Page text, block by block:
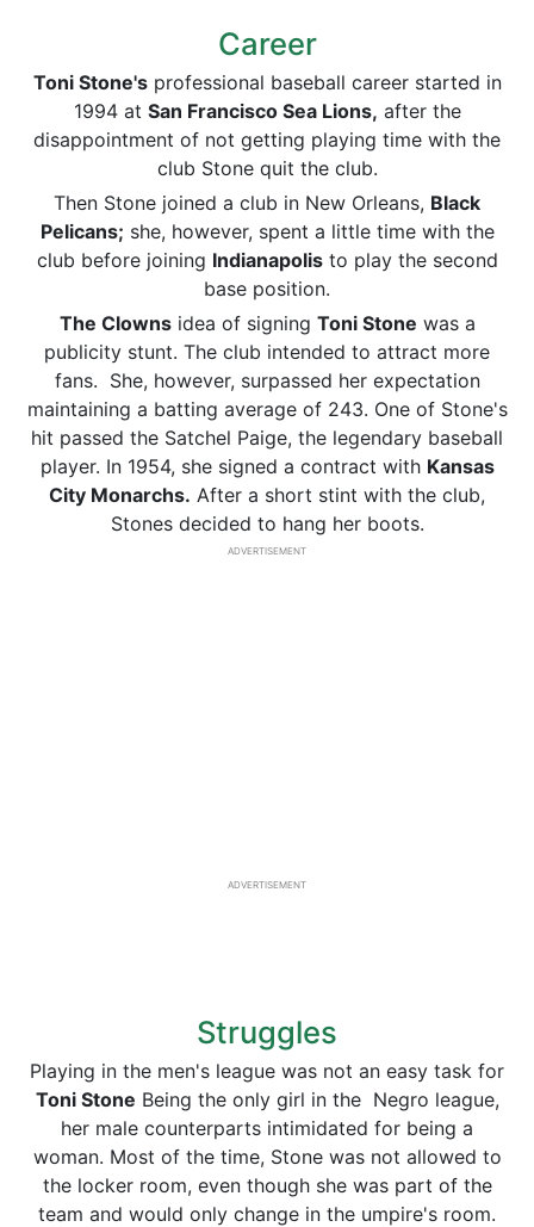
Career
Toni Stone'sprofessional baseball career started in
1994 at San Francisco Sea Lions, after the
disappointment of not getting playing time with the
club Stone quit the club.
Then Stone joined a club in New Orleans, Black
Pelicans; she, however, spent a little time with the
club before joining Indianapolisto play the second
base position.
The Clownsidea of signing Toni Stone was a
publicity stunt. The club intended to attract more
fans. She, however, surpassed her expectation
maintaining a batting average of 243. One of Stone's
hit passed the Satchel Paige, the legendary baseball
player. In 1954, she signed a contract with Kansas
City Monarchs. After a short stint with the club,
Stones decided to hang her boots.
ADVERTISEMENT
ADVERTISEMENT
Struggles
Playing in the men's league was not an easy task for
Toni Stone Being the only girl in the Negro league,
her male counterparts intimidated for being a
woman. Most of the time, Stone was not allowed to
the locker room, even though she was part of the
team and would only change in the umpire's room.